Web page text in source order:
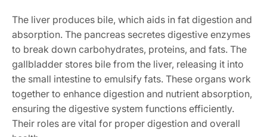
The liver produces bile, which aids in fat digestion and
absorption. The pancreas secretes digestive enzymes
to break down carbohydrates, proteins, and fats. The
gallbladder stores bile from the liver, releasing it into
the small intestine to emulsify fats. These organs work
together to enhance digestion and nutrient absorption,
ensuring the digestive system functions efficiently.
Their roles are vital for proper digestion and overall